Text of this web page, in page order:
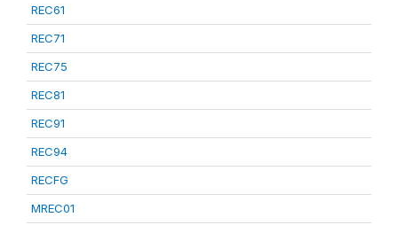
REC61
REC71
REC75
REC81
REC91
REC94
RECFG
MREC01